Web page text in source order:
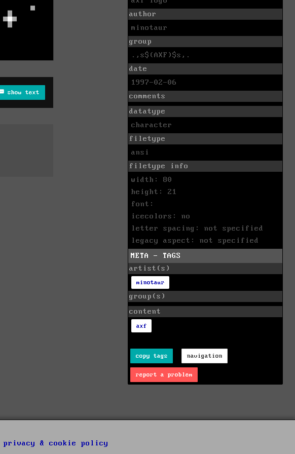
show text
author
minotaur
group
.,s$(AXF)$s,.
date
1997-02-06
comments
datatype
character
filetype
ansi
filetype info
width: 80
height: 21
font:
icecolors: no
letter spacing: not specified
legacy aspect: not specified
META - TAGS
artist(s)
minotaur
group(s)
content
axf
copy tags navigation
report a problem
privacy & cookie policy